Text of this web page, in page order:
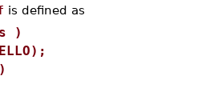
is defined as
)